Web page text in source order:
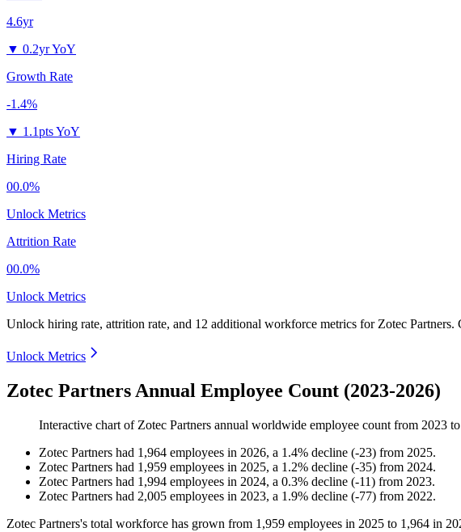
4.6yr
▼ 0.2yr YoY
Growth Rate
-1.4%
▼ 1.1pts YoY
Hiring Rate
00.0%
Unlock Metrics
Attrition Rate
00.0%
Unlock Metrics
Unlock hiring rate, attrition rate, and 12 additional workforce metrics for Zotec Partners.
Unlock Metrics
Zotec Partners Annual Employee Count (2023-2026)
Interactive chart of Zotec Partners annual worldwide employee count from 2023 to
Zotec Partners had 1,964 employees in 2026, a 1.4% decline (-23) from 2025.
Zotec Partners had 1,959 employees in 2025, a 1.2% decline (-35) from 2024.
Zotec Partners had 1,994 employees in 2024, a 0.3% decline (-11) from 2023.
Zotec Partners had 2,005 employees in 2023, a 1.9% decline (-77) from 2022.
Zotec Partners's total workforce has grown from 1,959 employees in 2025 to 1,964 in